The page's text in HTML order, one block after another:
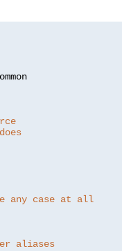
any case at all
aliases